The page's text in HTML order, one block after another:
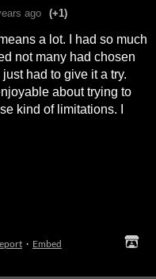
ago (+1)
a lot. I had so much
not many had chosen
had to give it a try.
about trying to
kind of limitations. I
· Embed